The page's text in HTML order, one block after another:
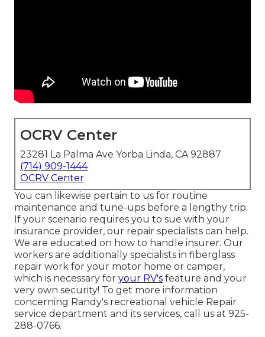
OCRV Center
23281 La Palma Ave Yorba Linda, CA 92887
(714) 909-1444
OCRV Center
You can likewise pertain to us for routine
maintenance and tune-ups before a lengthy trip.
If your scenario requires you to sue with your
insurance provider, our repair specialists can help.
We are educated on how to handle insurer. Our
workers are additionally specialists in fiberglass
repair work for your motor home or camper,
which is necessary for your RV's feature and your
very own security! To get more information
concerning Randy's recreational vehicle Repair
service department and its services, call us at 925-
288-0766.